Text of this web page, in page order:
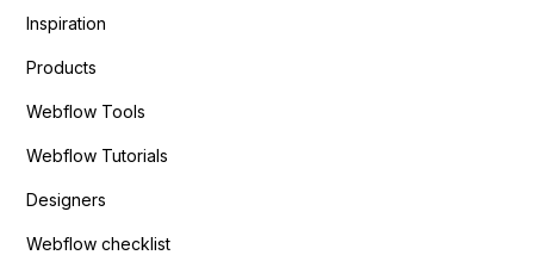
Inspiration
Products
Webflow Tools
Webflow Tutorials
Designers
Webflow checklist